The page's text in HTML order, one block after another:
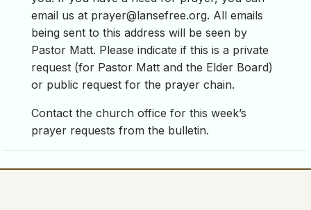
email us at prayer@lansefree.org. All emails
being sent to this address will be seen by
Pastor Matt. Please indicate if this is a private
request (for Pastor Matt and the Elder Board)
or public request for the prayer chain.
Contact the church office for this week’s
prayer requests from the bulletin.